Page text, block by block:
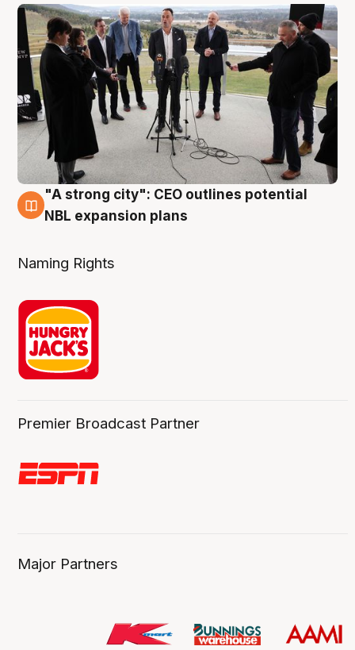
3 Aug
"A strong city": CEO outlines potential
NBL expansion plans
Naming Rights
Premier Broadcast Partner
Major Partners